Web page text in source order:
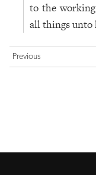
to the
all things unto
Previous